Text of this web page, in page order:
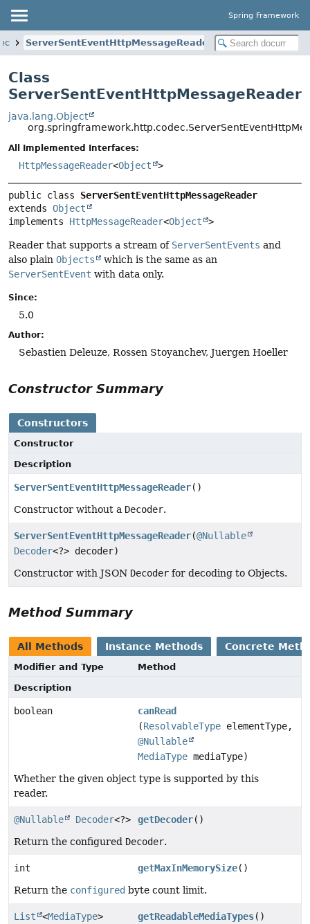
Spring Framework
ServerSentEventHttpMessageReader
Class
ServerSentEventHttpMessageReader
java.lang.Object
All Implemented Interfaces:
HttpMessageReader<Object >
public class ServerSentEventHttpMessageReader
extends Object
implements HttpMessageReader<Object >
Reader that supports a stream of ServerSentEvents and
also plain Objects
which is the same as an
ServerSentEvent with data only.
Since:
5.0
Author:
Sebastien Deleuze, Rossen Stoyanchev, Juergen Hoeller
Constructor Summary
Constructors
Constructor
Description
ServerSentEventHttpMessageReader()
Constructor without a Decoder.
ServerSentEventHttpMessageReader(@Nullable
Decoder<?> decoder)
Constructor with JSON Decoder for decoding to Objects.
Method Summary
All Methods Instance Methods Concrete
Modifier and Type
Method
Description
boolean
canRead
(ResolvableType elementType,
@Nullable
MediaType mediaType)
Whether the given object type is supported by this
reader.
@Nullable Decoder<?> getDecoder()
Return the configured Decoder.
int getMaxInMemorySize()
Return the configured byte count limit.
List <MediaType> getReadableMediaTypes()